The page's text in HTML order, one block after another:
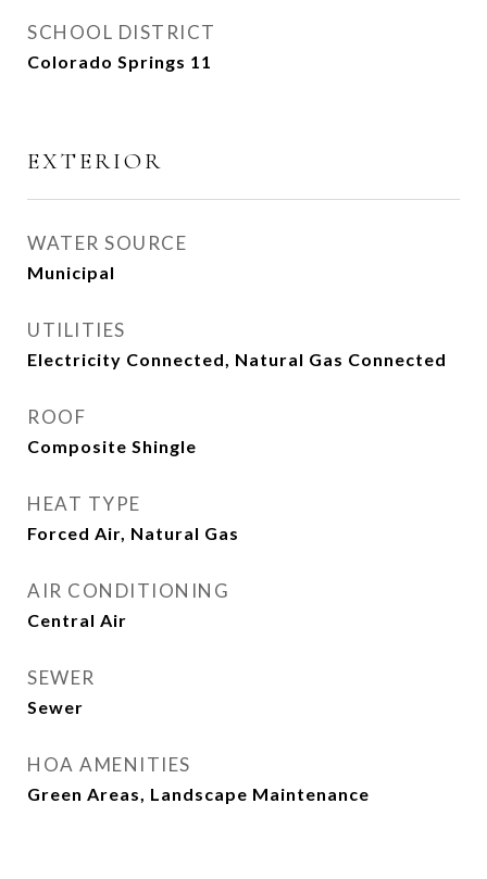
SCHOOL DISTRICT
Colorado Springs 11
EXTERIOR
WATER SOURCE
Municipal
UTILITIES
Electricity Connected, Natural Gas Connected
ROOF
Composite Shingle
HEAT TYPE
Forced Air, Natural Gas
AIR CONDITIONING
Central Air
SEWER
Sewer
HOA AMENITIES
Green Areas, Landscape Maintenance